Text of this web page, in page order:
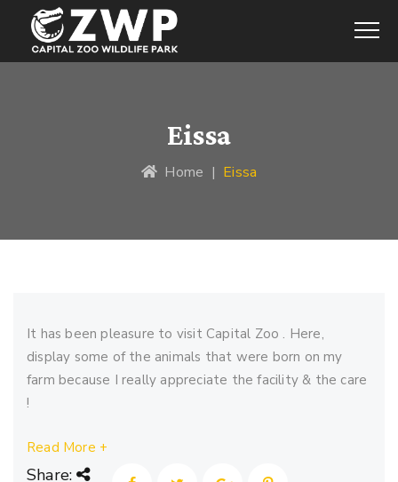
Eissa
Home | Eissa
It has been pleasure to visit Capital Zoo . Here,
display some of the animals that were born on my
farm because I really appreciate the facility & the care
!
Read More +
Share: